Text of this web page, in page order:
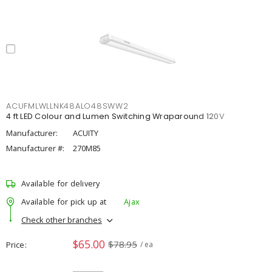
ACUFMLWLLNK48ALO48SWW2
4 ft LED Colour and Lumen Switching Wraparound 120V
Manufacturer:
ACUITY
Manufacturer #:
270M85
Available for delivery
Available for pick up at
Ajax
Check other branches
Price $65.00 $78.95 / ea